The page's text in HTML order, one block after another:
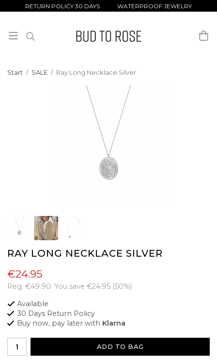
RETURN POLICY 30 DAYS WATERPROOF JEWELRY
Start / SALE / Ray Long Necklace Silver
RAY LONG NECKLACE SILVER
€24.95
Reg. €49.90. You save €24.95 (50%)
Available
30 Days Return Policy
Buy now, pay later with Klarna
ADD TO BAG